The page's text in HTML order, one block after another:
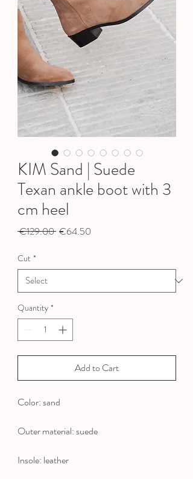
KIM Sand | Suede
Texan ankle boot with 3
cm heel
€129.00 Regular
€64.50
Cut *
Quantity *
Add to Cart
Color: sand
Outer material: suede
Insole: leather